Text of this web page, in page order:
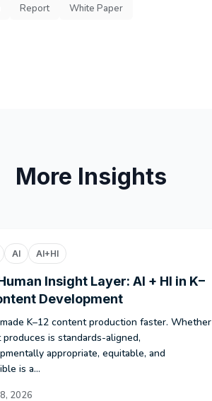
Report White Paper
More Insights
AI AI+HI
Insight Layer: AI + HI in K–
Development
K–12 content production faster. Whether
is standards-aligned,
appropriate, equitable, and
is a...
2026